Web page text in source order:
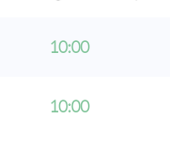
10:00
10:00